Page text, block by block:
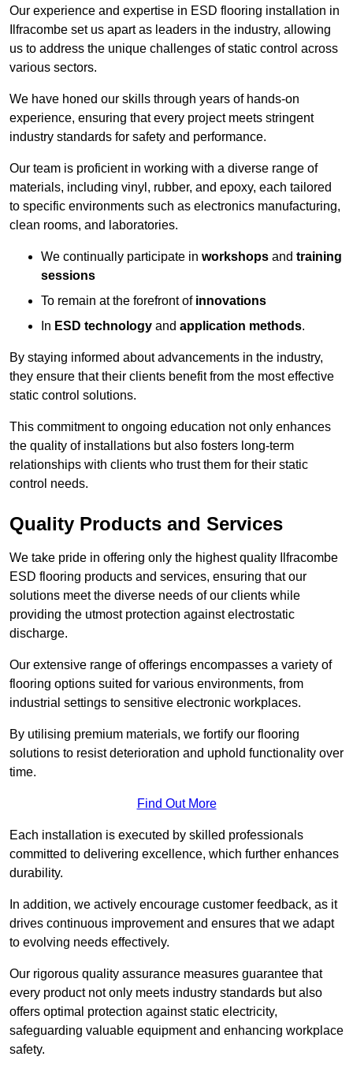
Our experience and expertise in ESD flooring installation in
Ilfracombe set us apart as leaders in the industry, allowing
us to address the unique challenges of static control across
various sectors.
We have honed our skills through years of hands-on
experience, ensuring that every project meets stringent
industry standards for safety and performance.
Our team is proficient in working with a diverse range of
materials, including vinyl, rubber, and epoxy, each tailored
to specific environments such as electronics manufacturing,
clean rooms, and laboratories.
We continually participate in workshops and training
sessions
To remain at the forefront of innovations
In ESD technology and application methods.
By staying informed about advancements in the industry,
they ensure that their clients benefit from the most effective
static control solutions.
This commitment to ongoing education not only enhances
the quality of installations but also fosters long-term
relationships with clients who trust them for their static
control needs.
Quality Products and Services
We take pride in offering only the highest quality Ilfracombe
ESD flooring products and services, ensuring that our
solutions meet the diverse needs of our clients while
providing the utmost protection against electrostatic
discharge.
Our extensive range of offerings encompasses a variety of
flooring options suited for various environments, from
industrial settings to sensitive electronic workplaces.
By utilising premium materials, we fortify our flooring
solutions to resist deterioration and uphold functionality over
time.
Find Out More
Each installation is executed by skilled professionals
committed to delivering excellence, which further enhances
durability.
In addition, we actively encourage customer feedback, as it
drives continuous improvement and ensures that we adapt
to evolving needs effectively.
Our rigorous quality assurance measures guarantee that
every product not only meets industry standards but also
offers optimal protection against static electricity,
safeguarding valuable equipment and enhancing workplace
safety.